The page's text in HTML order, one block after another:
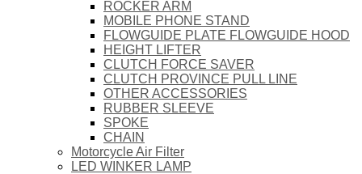
ROCKER ARM
MOBILE PHONE STAND
FLOWGUIDE PLATE FLOWGUIDE HOOD
HEIGHT LIFTER
CLUTCH FORCE SAVER
CLUTCH PROVINCE PULL LINE
OTHER ACCESSORIES
RUBBER SLEEVE
SPOKE
CHAIN
Motorcycle Air Filter
LED WINKER LAMP